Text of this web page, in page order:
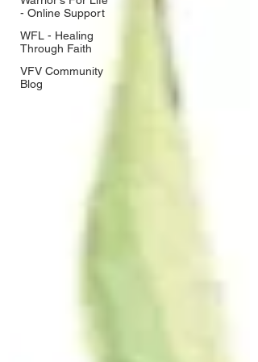
- Online Support
WFL - Healing
Through Faith
VFV Community
Blog